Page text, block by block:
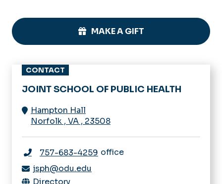
MAKE A GIFT
CONTACT
JOINT SCHOOL OF PUBLIC HEALTH
Hampton Hall
Norfolk , VA , 23508
757-683-4259 office
jsph@odu.edu
Directory